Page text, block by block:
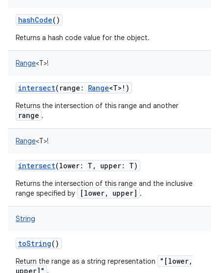
hashCode()
Returns a hash code value for the object.
Range<T>!
intersect( range : Range<T> ! )
Returns the intersection of this range and another
range .
Range<T>!
intersect(lower: T , upper: T)
Returns the intersection of this range and the inclusive
range specified by
[lower, upper] .
String
toString()
Return the range as a string representation
"[lower,
upper]" .